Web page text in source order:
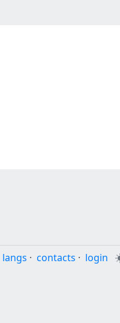
langs · contacts · login